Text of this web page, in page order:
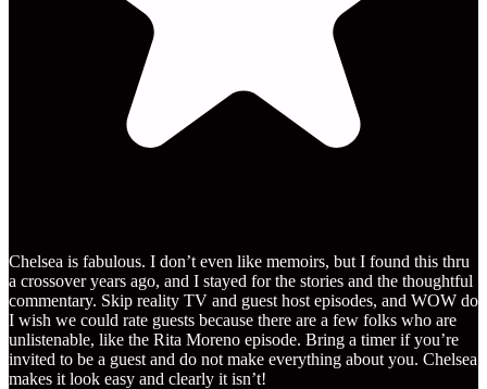
Chelsea is fabulous. I don’t even like memoirs, but I found this thru
a crossover years ago, and I stayed for the stories and the thoughtful
commentary. Skip reality TV and guest host episodes, and WOW do
I wish we could rate guests because there are a few folks who are
unlistenable, like the Rita Moreno episode. Bring a timer if you’re
invited to be a guest and do not make everything about you. Chelsea
makes it look easy and clearly it isn’t!